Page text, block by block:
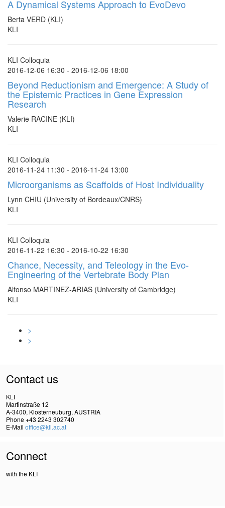
A Dynamical Systems Approach to EvoDevo
Berta VERD (KLI)
KLI
KLI Colloquia
2016-12-06 16:30 - 2016-12-06 18:00
Beyond Reductionism and Emergence: A Study of
the Epistemic Practices in Gene Expression
Research
Valerie RACINE (KLI)
KLI
KLI Colloquia
2016-11-24 11:30 - 2016-11-24 13:00
Microorganisms as Scaffolds of Host Individuality
Lynn CHIU (University of Bordeaux/CNRS)
KLI
KLI Colloquia
2016-11-22 16:30 - 2016-10-22 16:30
Chance, Necessity, and Teleology in the Evo-
Engineering of the Vertebrate Body Plan
Alfonso MARTINEZ-ARIAS (University of Cambridge)
KLI
>
>
Contact us
KLI
Martinstraße 12
A-3400, Klosterneuburg, AUSTRIA
Phone +43 2243 302740
E-Mail office@kli.ac.at
Connect
with the KLI